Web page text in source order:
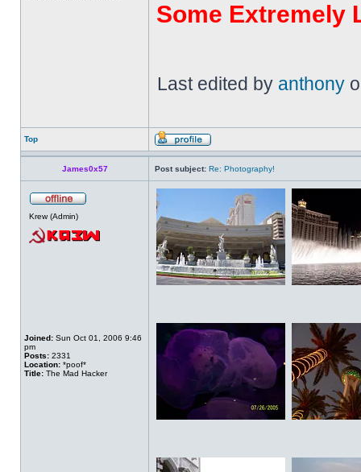
Some Extremely
Last edited by anthony
Top
James0x57 Post subject: Re: Photography!
Krew (Admin)
Joined: Sun Oct 01, 2006 9:46
pm
Posts: 2331
Location: *poof*
Title: The Mad Hacker